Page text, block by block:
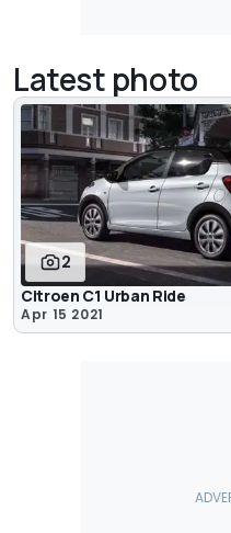
Latest photo
2
Citroen C1 Urban Ride
Apr 15 2021